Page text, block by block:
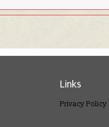
Links
Privacy Policy